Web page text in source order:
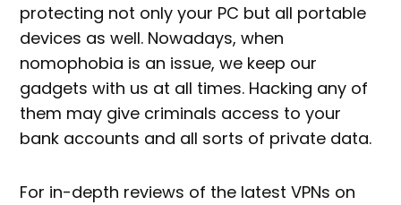
protecting not only your PC but all portable
devices as well. Nowadays, when
nomophobia is an issue, we keep our
gadgets with us at all times. Hacking any of
them may give criminals access to your
bank accounts and all sorts of private data.
For in-depth reviews of the latest VPNs on